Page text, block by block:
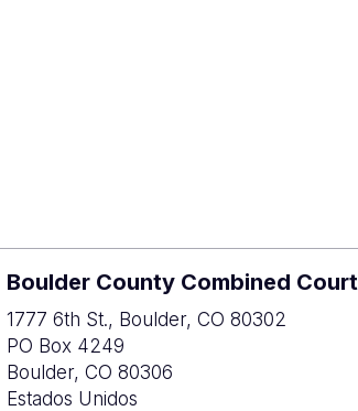
Boulder County Combined Court
1777 6th St., Boulder, CO 80302
PO Box 4249
Boulder, CO 80306
Estados Unidos